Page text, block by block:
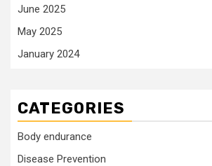
June 2025
May 2025
January 2024
CATEGORIES
Body endurance
Disease Prevention